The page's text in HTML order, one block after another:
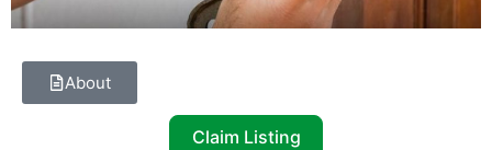
About
Claim Listing